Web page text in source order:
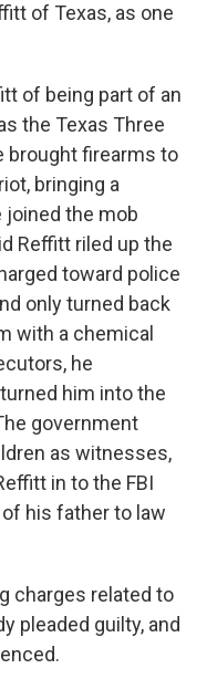
of Texas, as one
of being part of an
the Texas Three
brought firearms to
bringing a
joined the mob
Reffitt riled up the
toward police
only turned back
with a chemical
he
him into the
government
as witnesses,
in to the FBI
his father to law
charges related to
pleaded guilty, and